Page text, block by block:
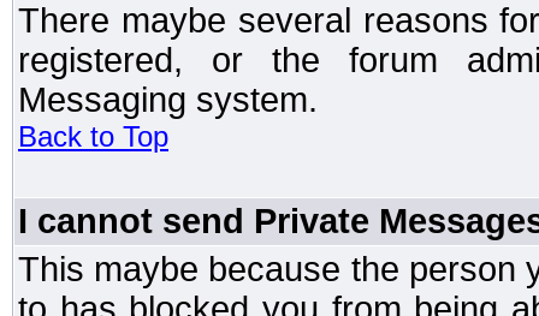
There maybe several reasons
registered, or the forum
Messaging system.
Back to Top
I cannot send Private
This maybe because the person